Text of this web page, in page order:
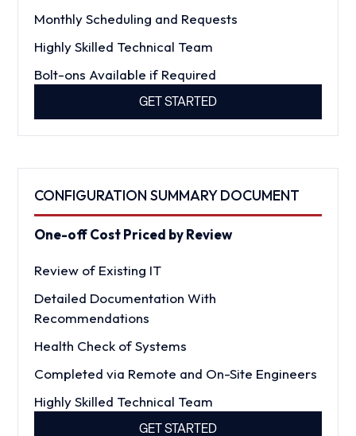
Monthly Scheduling and Requests
Highly Skilled Technical Team
Bolt-ons Available if Required
GET STARTED
CONFIGURATION SUMMARY DOCUMENT
One-off Cost Priced by Review
Review of Existing IT
Detailed Documentation With
Recommendations
Health Check of Systems
Completed via Remote and On-Site Engineers
Highly Skilled Technical Team
GET STARTED